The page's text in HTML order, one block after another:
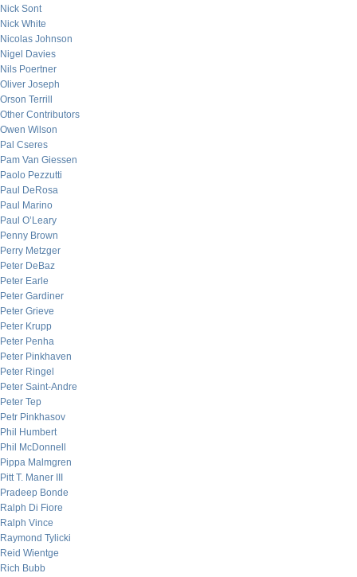
Nick Sont
Nick White
Nicolas Johnson
Nigel Davies
Nils Poertner
Oliver Joseph
Orson Terrill
Other Contributors
Owen Wilson
Pal Cseres
Pam Van Giessen
Paolo Pezzutti
Paul DeRosa
Paul Marino
Paul O’Leary
Penny Brown
Perry Metzger
Peter DeBaz
Peter Earle
Peter Gardiner
Peter Grieve
Peter Krupp
Peter Penha
Peter Pinkhaven
Peter Ringel
Peter Saint-Andre
Peter Tep
Petr Pinkhasov
Phil Humbert
Phil McDonnell
Pippa Malmgren
Pitt T. Maner III
Pradeep Bonde
Ralph Di Fiore
Ralph Vince
Raymond Tylicki
Reid Wientge
Rich Bubb